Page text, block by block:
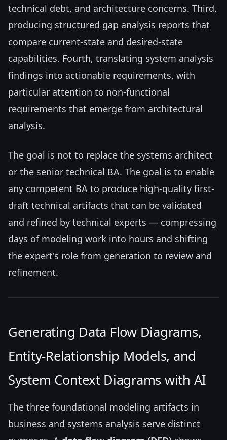
technical debt, and architecture concerns. Third,
producing structured gap analysis reports that
compare current-state and desired-state
capabilities. Fourth, translating system analysis
findings into actionable requirements, with
particular attention to non-functional
requirements that emerge from architectural
analysis.
The goal is not to replace the systems architect
or the senior technical BA. The goal is to enable
any competent BA to produce high-quality first-
draft technical artifacts that can be validated
and refined by technical experts — compressing
days of modeling work into hours and shifting
the expert's role from generation to review and
refinement.
Generating Data Flow Diagrams,
Entity-Relationship Models, and
System Context Diagrams with AI
The three foundational modeling artifacts in
business and systems analysis serve distinct